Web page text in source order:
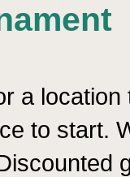
a
to start.